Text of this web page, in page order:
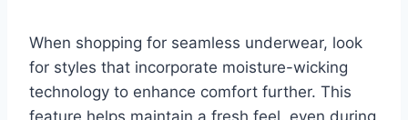
When shopping for seamless underwear, look
for styles that incorporate moisture-wicking
technology to enhance comfort further. This